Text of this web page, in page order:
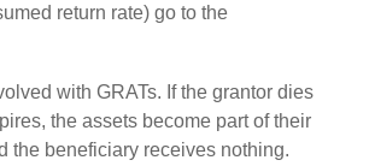
return rate) go to the
with GRATs. If the grantor dies
the assets become part of their
the beneficiary receives nothing.